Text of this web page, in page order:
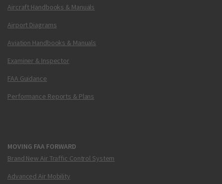
Aircraft Handbooks & Manuals
Airport Diagrams
Aviation Handbooks & Manuals
Examiner & Inspector
FAA Guidance
Performance Reports & Plans
MOVING FAA FORWARD
Brand New Air Traffic Control System
Advanced Air Mobility